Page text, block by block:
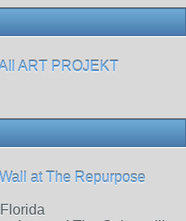
ART PROJEKT
at The Repurpose